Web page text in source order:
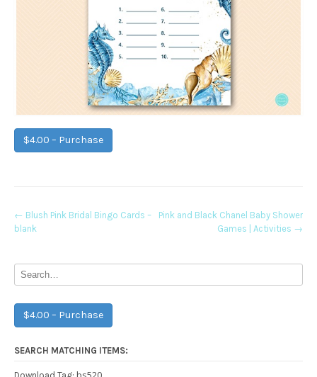
$4.00 – Purchase
Post
← Blush Pink Bridal Bingo Cards –
blank
Pink and Black Chanel Baby Shower
Games | Activities →
$4.00 – Purchase
SEARCH MATCHING ITEMS: